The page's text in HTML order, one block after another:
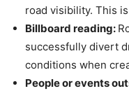
road visibility. This
Billboard reading:
successfully divert
conditions when
People or events